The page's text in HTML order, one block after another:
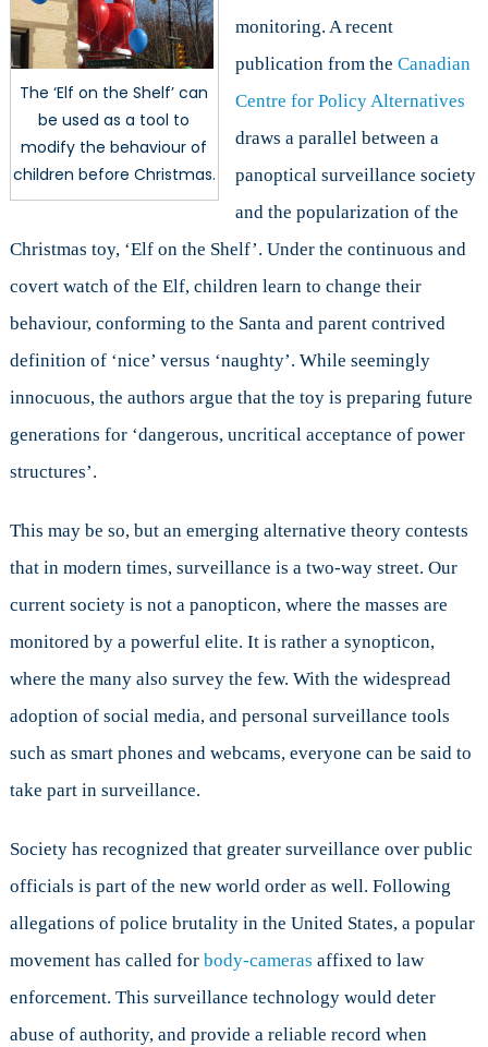
The ‘Elf on the Shelf’ can
be used as a tool to
modify the behaviour of
children before Christmas.
monitoring. A recent
publication from the Canadian
Centre for Policy Alternatives
draws a parallel between a
panoptical surveillance society
and the popularization of the
Christmas toy, ‘Elf on the Shelf’. Under the continuous and
covert watch of the Elf, children learn to change their
behaviour, conforming to the Santa and parent contrived
definition of ‘nice’ versus ‘naughty’. While seemingly
innocuous, the authors argue that the toy is preparing future
generations for ‘dangerous, uncritical acceptance of power
structures’.
This may be so, but an emerging alternative theory contests
that in modern times, surveillance is a two-way street. Our
current society is not a panopticon, where the masses are
monitored by a powerful elite. It is rather a synopticon,
where the many also survey the few. With the widespread
adoption of social media, and personal surveillance tools
such as smart phones and webcams, everyone can be said to
take part in surveillance.
Society has recognized that greater surveillance over public
officials is part of the new world order as well. Following
allegations of police brutality in the United States, a popular
movement has called for body-cameras affixed to law
enforcement. This surveillance technology would deter
abuse of authority, and provide a reliable record when